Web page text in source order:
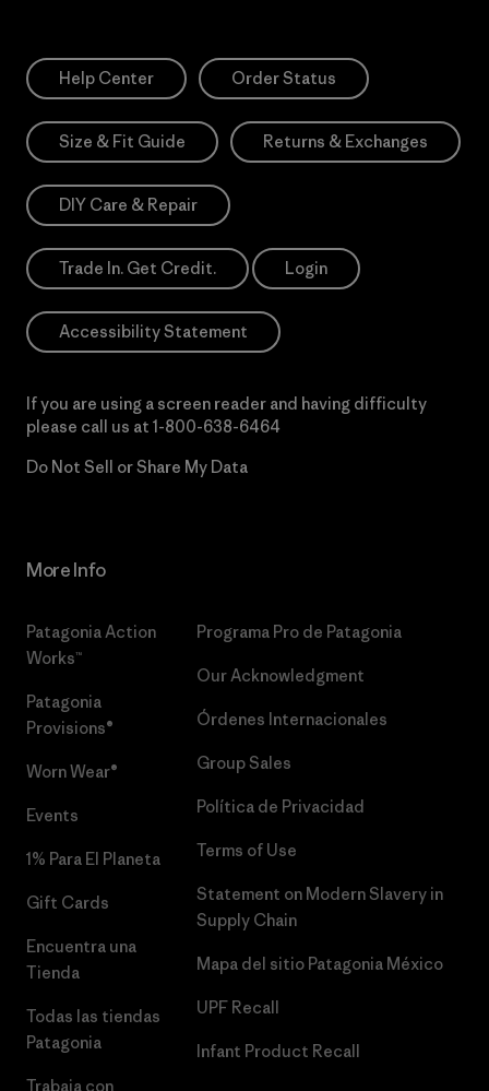
Help Center Order Status
Size & Fit Guide Returns & Exchanges
DIY Care & Repair
Trade In. Get Credit. Login
Accessibility Statement
If you are using a screen reader and having difficulty
please call us at 1-800-638-6464
Do Not Sell or Share My Data
More Info
Patagonia Action
Works™
Patagonia
Provisions®
Worn Wear®
Events
1% Para El Planeta
Gift Cards
Encuentra una
Tienda
Todas las tiendas
Patagonia
Trabaja con
Programa Pro de Patagonia
Our Acknowledgment
Órdenes Internacionales
Group Sales
Política de Privacidad
Terms of Use
Statement on Modern Slavery in
Supply Chain
Mapa del sitio Patagonia México
UPF Recall
Infant Product Recall